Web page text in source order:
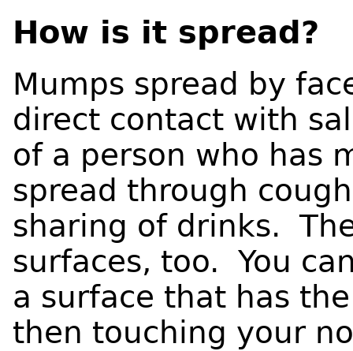
How is it spread?
Mumps spread by
direct contact with
of a person who has
spread through
sharing of drinks.
surfaces, too. You
a surface that has
then touching your